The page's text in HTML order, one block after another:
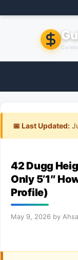
to
📅 Last Updated:
42 Dugg
Only 5’1″
Profile)
May 9, 2026 by